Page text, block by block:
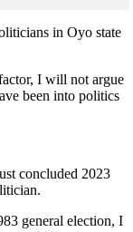
in Oyo state
I will not argue
been into politics
concluded 2023
general election, I